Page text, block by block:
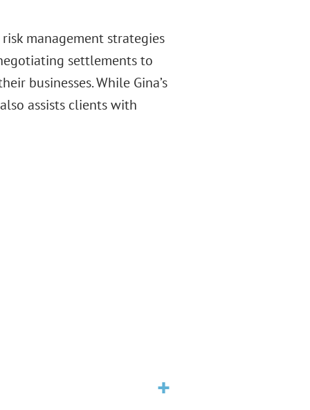
management strategies
settlements to
businesses. While Gina’s
assists clients with